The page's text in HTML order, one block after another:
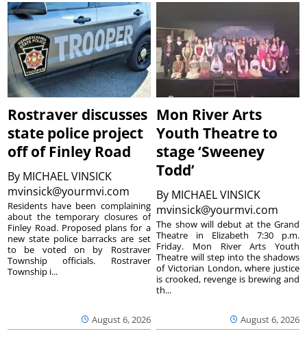
Rostraver discusses
state police project
off of Finley Road
By MICHAEL VINSICK
mvinsick@yourmvi.com
August 6, 2026
Residents have been complaining
about the temporary closures of
Finley Road. Proposed plans for a
new state police barracks are set
to be voted on by Rostraver
Township officials. Rostraver
Township i...
Mon River Arts
Youth Theatre to
stage ‘Sweeney
Todd’
By MICHAEL VINSICK
mvinsick@yourmvi.com
August 6, 2026
The show will debut at the Grand
Theatre in Elizabeth 7:30 p.m.
Friday. Mon River Arts Youth
Theatre will step into the shadows
of Victorian London, where justice
is crooked, revenge is brewing and
th...